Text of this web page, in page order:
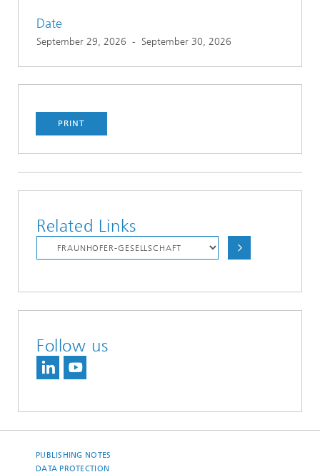
Date
September 29, 2026 - September 30, 2026
PRINT
Related Links
Follow us
PUBLISHING NOTES
DATA PROTECTION